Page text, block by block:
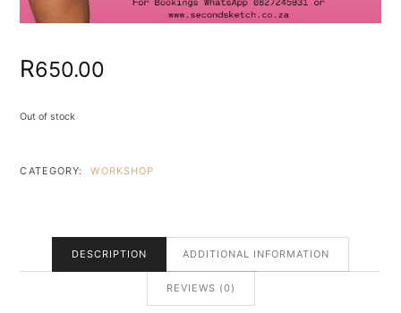
R650.00
Out of stock
CATEGORY: WORKSHOP
DESCRIPTION ADDITIONAL INFORMATION
REVIEWS (0)